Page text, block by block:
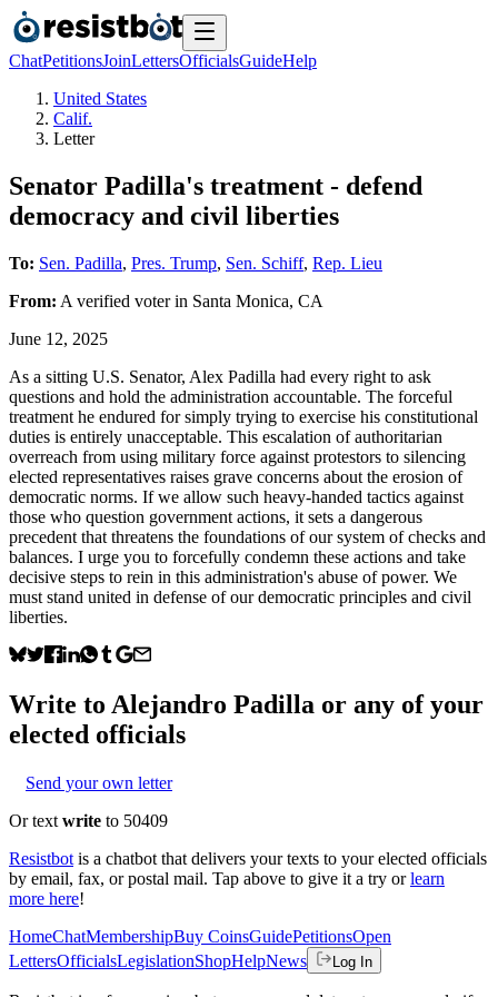
ChatPetitionsJoinLettersOfficialsGuideHelp
United States
Calif.
Letter
Senator Padilla's treatment - defend
democracy and civil liberties
To: Sen. Padilla, Pres. Trump, Sen. Schiff, Rep. Lieu
From: A verified voterin Santa Monica, CA
June 12, 2025
As a sitting U.S. Senator, Alex Padilla had every right to ask
questions and hold the administration accountable. The forceful
treatment he endured for simply trying to exercise his constitutional
duties is entirely unacceptable. This escalation of authoritarian
overreach from using military force against protestors to silencing
elected representatives raises grave concerns about the erosion of
democratic norms. If we allow such heavy-handed tactics against
those who question government actions, it sets a dangerous
precedent that threatens the foundations of our system of checks and
balances. I urge you to forcefully condemn these actions and take
decisive steps to rein in this administration's abuse of power. We
must stand united in defense of our democratic principles and civil
liberties.
Write to Alejandro Padilla or any of your
elected officials
Send your own letter
Or text write to 50409
Resistbot is a chatbot that delivers your texts to your elected officials
by email, fax, or postal mail. Tap above to give it a try or learn
more here!
HomeChatMembershipBuy CoinsGuidePetitionsOpen
LettersOfficialsLegislationShopHelpNews Log In